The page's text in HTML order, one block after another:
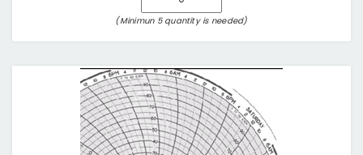
(Minimun 5 quantity is needed)